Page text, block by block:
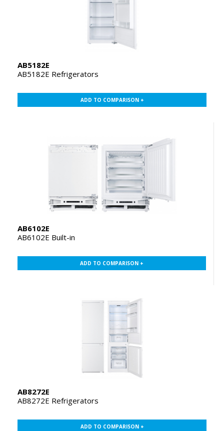
AB5182E
AB5182E Refrigerators
ADD TO COMPARISON +
AB6102E
AB6102E Built-in
ADD TO COMPARISON +
AB8272E
AB8272E Refrigerators
ADD TO COMPARISON +